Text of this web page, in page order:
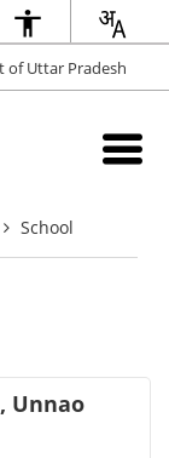
of Uttar Pradesh
School
Unnao